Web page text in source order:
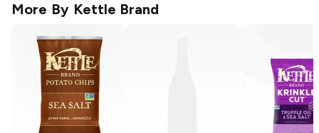
More By Kettle Brand